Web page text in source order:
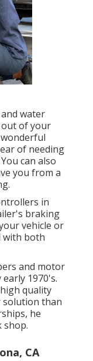
water
out of your
of needing
can also
you from a
in
braking
vehicle or
with both
and motor
1970's.
quality
solution than
he
shop.
CA